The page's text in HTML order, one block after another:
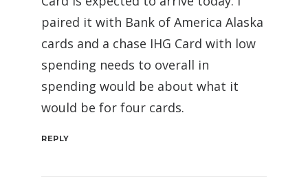
paired it with Bank of America Alaska
cards and a chase IHG Card with low
spending needs to overall in
spending would be about what it
would be for four cards.
REPLY